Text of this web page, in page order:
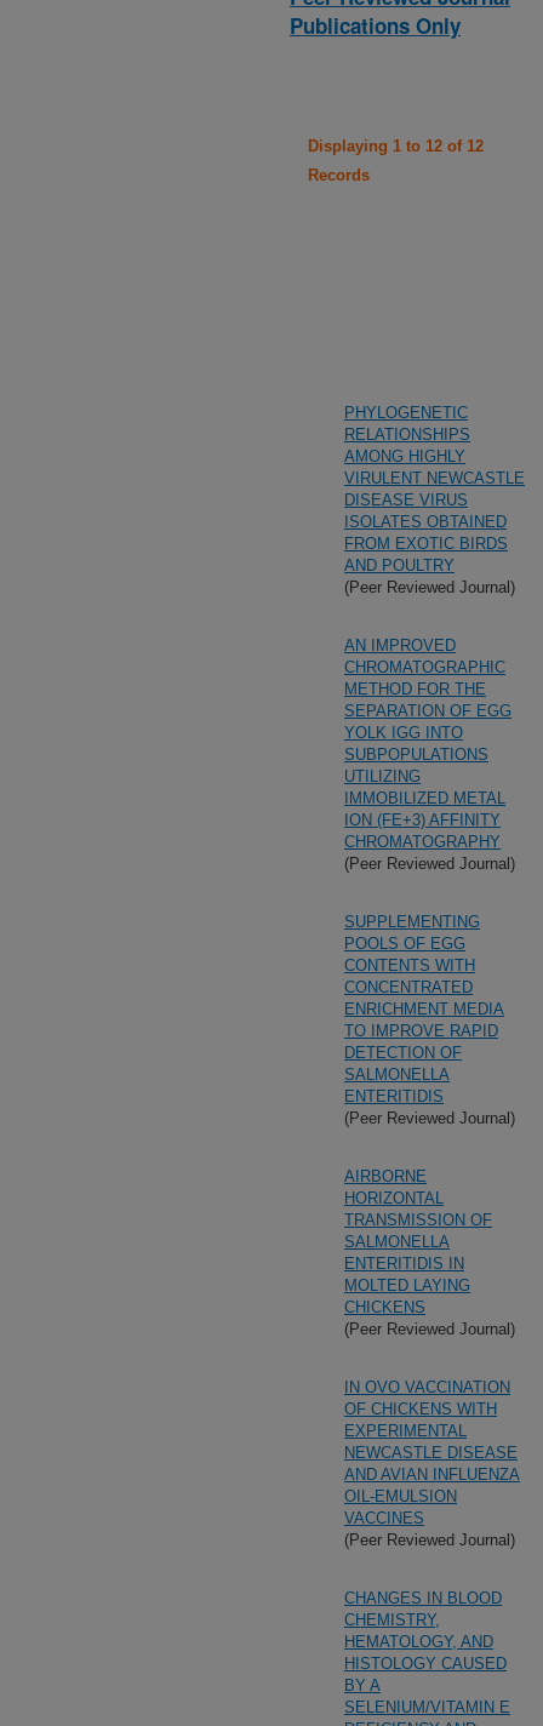
Publications Only
Displaying 1 to 12 of 12
Records
PHYLOGENETIC
RELATIONSHIPS
AMONG HIGHLY
VIRULENT NEWCASTLE
DISEASE VIRUS
ISOLATES OBTAINED
FROM EXOTIC BIRDS
AND POULTRY
(Peer Reviewed Journal)
AN IMPROVED
CHROMATOGRAPHIC
METHOD FOR THE
SEPARATION OF EGG
YOLK IGG INTO
SUBPOPULATIONS
UTILIZING
IMMOBILIZED METAL
ION (FE+3) AFFINITY
CHROMATOGRAPHY
(Peer Reviewed Journal)
SUPPLEMENTING
POOLS OF EGG
CONTENTS WITH
CONCENTRATED
ENRICHMENT MEDIA
TO IMPROVE RAPID
DETECTION OF
SALMONELLA
ENTERITIDIS
(Peer Reviewed Journal)
AIRBORNE
HORIZONTAL
TRANSMISSION OF
SALMONELLA
ENTERITIDIS IN
MOLTED LAYING
CHICKENS
(Peer Reviewed Journal)
IN OVO VACCINATION
OF CHICKENS WITH
EXPERIMENTAL
NEWCASTLE DISEASE
AND AVIAN INFLUENZA
OIL-EMULSION
VACCINES
(Peer Reviewed Journal)
CHANGES IN BLOOD
CHEMISTRY,
HEMATOLOGY, AND
HISTOLOGY CAUSED
BY A
SELENIUM/VITAMIN E